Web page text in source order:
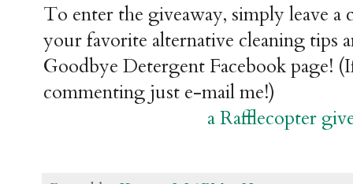
To enter the giveaway, simply leave
your favorite alternative cleaning tips
Goodbye Detergent Facebook page!
commenting just e-mail me!)
a Rafflecopter